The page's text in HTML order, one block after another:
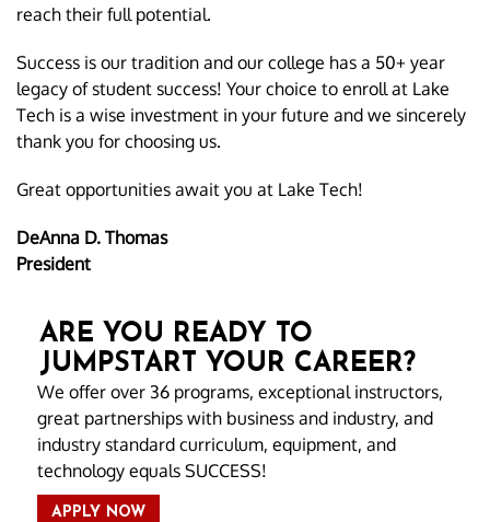
reach their full potential.
Success is our tradition and our college has a 50+ year
legacy of student success! Your choice to enroll at Lake
Tech is a wise investment in your future and we sincerely
thank you for choosing us.
Great opportunities await you at Lake Tech!
DeAnna D. Thomas
President
ARE YOU READY TO
JUMPSTART YOUR CAREER?
We offer over 36 programs, exceptional instructors,
great partnerships with business and industry, and
industry standard curriculum, equipment, and
technology equals SUCCESS!
APPLY NOW